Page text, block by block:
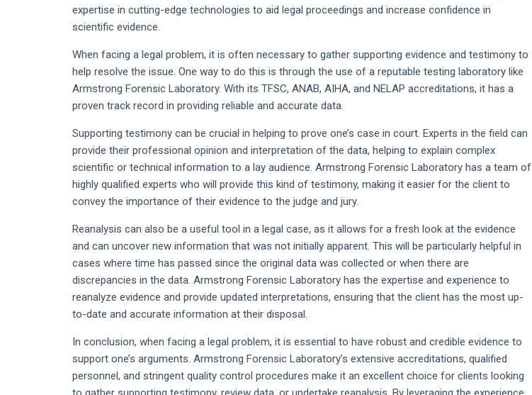
expertise in cutting-edge technologies to aid legal proceedings and increase confidence in
scientific evidence.
When facing a legal problem, it is often necessary to gather supporting evidence and testimony to
help resolve the issue. One way to do this is through the use of a reputable testing laboratory like
Armstrong Forensic Laboratory. With its TFSC, ANAB, AIHA, and NELAP accreditations, it has a
proven track record in providing reliable and accurate data.
Supporting testimony can be crucial in helping to prove one’s case in court. Experts in the field can
provide their professional opinion and interpretation of the data, helping to explain complex
scientific or technical information to a lay audience. Armstrong Forensic Laboratory has a team of
highly qualified experts who will provide this kind of testimony, making it easier for the client to
convey the importance of their evidence to the judge and jury.
Reanalysis can also be a useful tool in a legal case, as it allows for a fresh look at the evidence
and can uncover new information that was not initially apparent. This will be particularly helpful in
cases where time has passed since the original data was collected or when there are
discrepancies in the data. Armstrong Forensic Laboratory has the expertise and experience to
reanalyze evidence and provide updated interpretations, ensuring that the client has the most up-
to-date and accurate information at their disposal.
In conclusion, when facing a legal problem, it is essential to have robust and credible evidence to
support one’s arguments. Armstrong Forensic Laboratory’s extensive accreditations, qualified
personnel, and stringent quality control procedures make it an excellent choice for clients looking